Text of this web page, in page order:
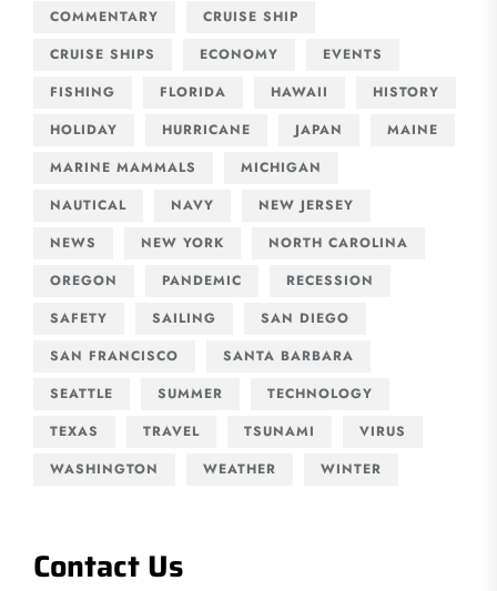
COMMENTARY
CRUISE SHIP
CRUISE SHIPS
ECONOMY
EVENTS
FISHING
FLORIDA HAWAII
HISTORY
HOLIDAY
HURRICANE JAPAN
MAINE
MARINE MAMMALS
MICHIGAN
NAUTICAL
NAVY
NEW JERSEY
NEWS
NEW YORK
NORTH CAROLINA
OREGON
PANDEMIC
RECESSION
SAFETY
SAILING
SAN DIEGO
SAN FRANCISCO
SANTA BARBARA
SEATTLE
SUMMER
TECHNOLOGY
TEXAS
TRAVEL TSUNAMI
VIRUS
WASHINGTON
WEATHER WINTER
Contact Us